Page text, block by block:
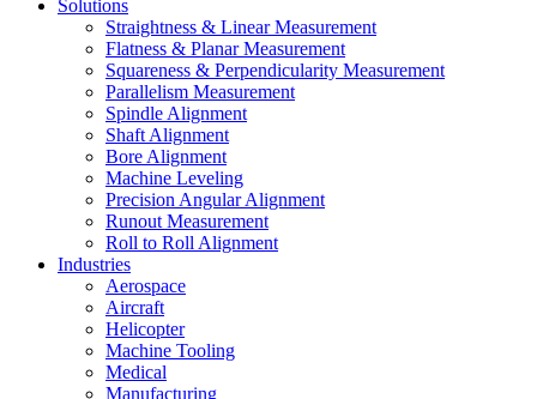
Solutions
Straightness & Linear Measurement
Flatness & Planar Measurement
Squareness & Perpendicularity Measurement
Parallelism Measurement
Spindle Alignment
Shaft Alignment
Bore Alignment
Machine Leveling
Precision Angular Alignment
Runout Measurement
Roll to Roll Alignment
Industries
Aerospace
Aircraft
Helicopter
Machine Tooling
Medical
Manufacturing